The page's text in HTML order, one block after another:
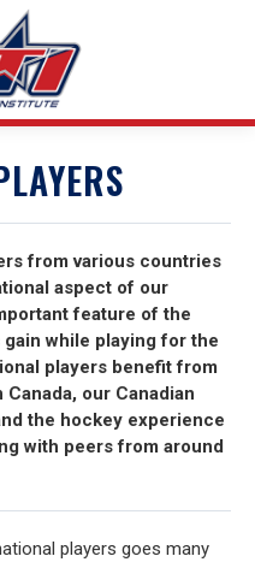
from various countries
aspect of our
feature of the
while playing for the
players benefit from
our Canadian
the hockey experience
with peers from around
players goes many